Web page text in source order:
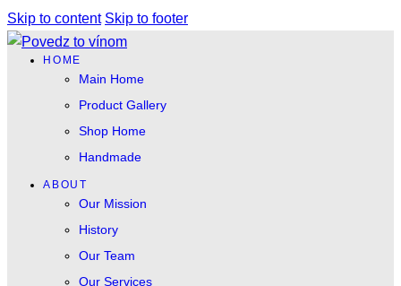
Skip to content Skip to footer
HOME
Main Home
Product Gallery
Shop Home
Handmade
ABOUT
Our Mission
History
Our Team
Our Services